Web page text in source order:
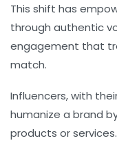
This shift has
through authentic
engagement that
match.
Influencers, with
humanize a brand
products or services.